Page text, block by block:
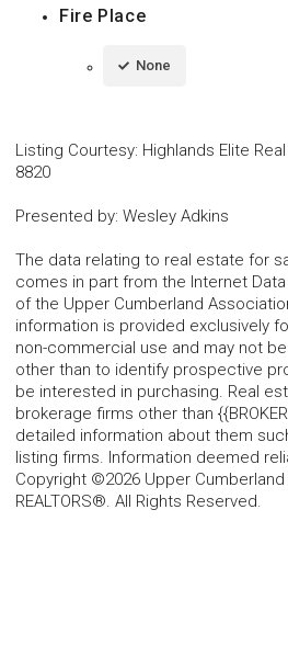
Fire Place
None
Listing Courtesy: Highlands Elite
8820
Presented by: Wesley Adkins
The data relating to real estate for
comes in part from the Internet
of the Upper Cumberland
information is provided exclusively
non-commercial use and may not
other than to identify prospective
be interested in purchasing. Real
brokerage firms other than
detailed information about them
listing firms. Information deemed
Copyright ©2026 Upper
REALTORS®. All Rights Reserved.